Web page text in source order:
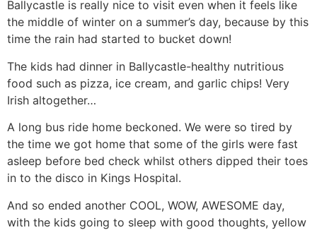
Ballycastle is really nice to visit even when it feels like
the middle of winter on a summer’s day, because by this
time the rain had started to bucket down!
The kids had dinner in Ballycastle-healthy nutritious
food such as pizza, ice cream, and garlic chips! Very
Irish altogether…
A long bus ride home beckoned. We were so tired by
the time we got home that some of the girls were fast
asleep before bed check whilst others dipped their toes
in to the disco in Kings Hospital.
And so ended another COOL, WOW, AWESOME day,
with the kids going to sleep with good thoughts, yellow